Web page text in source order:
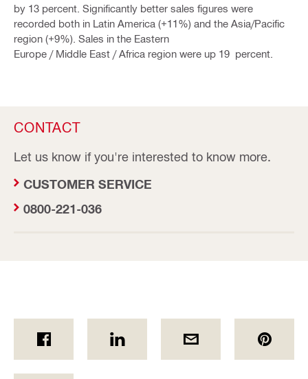
by 13 percent. Significantly better sales figures were
recorded both in Latin America (+11%) and the Asia/Pacific
region (+9%). Sales in the Eastern
Europe / Middle East / Africa region were up 19 percent.
CONTACT
Let us know if you're interested to know more.
CUSTOMER SERVICE
0800-221-036